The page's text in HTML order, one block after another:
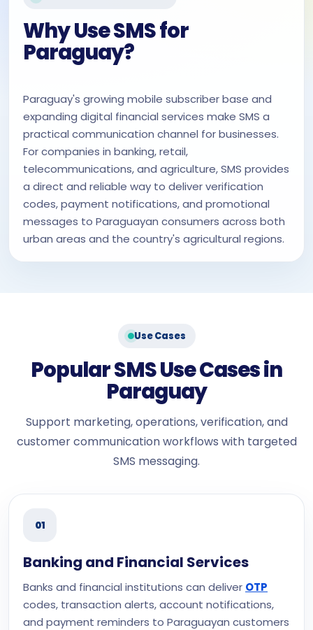
Why Use SMS for
Paraguay?
Paraguay's growing mobile subscriber base and
expanding digital financial services make SMS a
practical communication channel for businesses.
For companies in banking, retail,
telecommunications, and agriculture, SMS provides
a direct and reliable way to deliver verification
codes, payment notifications, and promotional
messages to Paraguayan consumers across both
urban areas and the country's agricultural regions.
Use Cases
Popular SMS Use Cases in
Paraguay
Support marketing, operations, verification, and
customer communication workflows with targeted
SMS messaging.
01
Banking and Financial Services
Banks and financial institutions can deliver OTP
codes, transaction alerts, account notifications,
and payment reminders to Paraguayan customers